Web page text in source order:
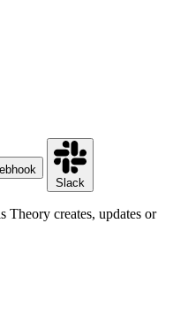
Slack
Theory creates, updates or